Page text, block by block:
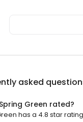
asked
Green rated?
has a 4.8 star